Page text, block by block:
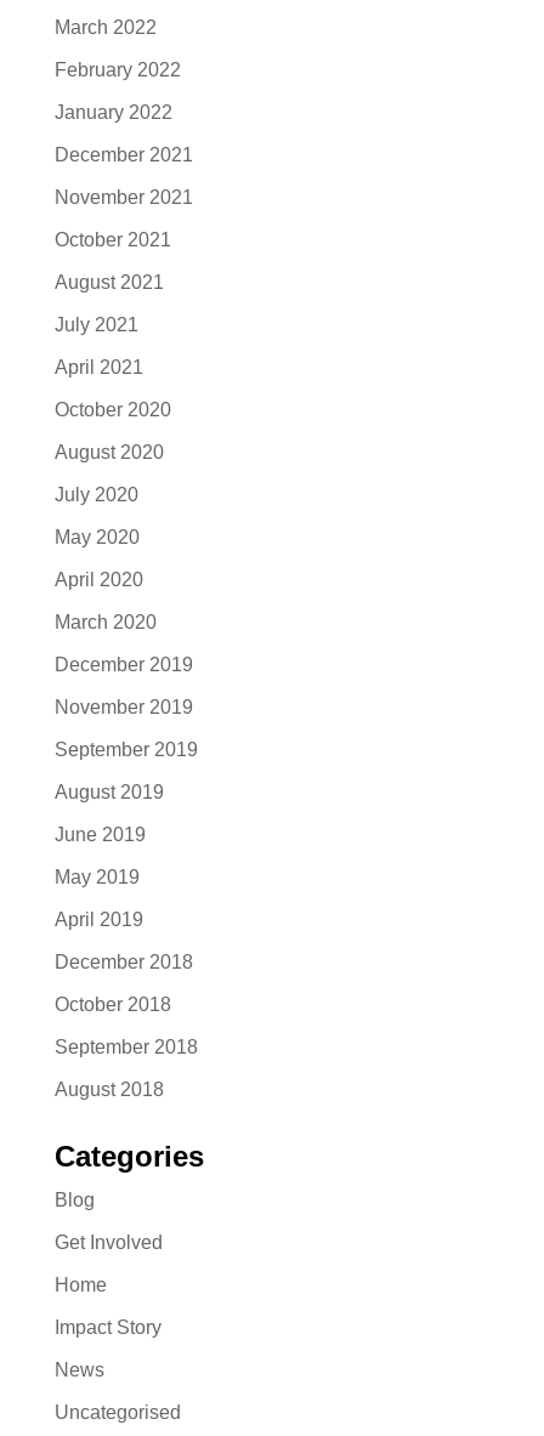
March 2022
February 2022
January 2022
December 2021
November 2021
October 2021
August 2021
July 2021
April 2021
October 2020
August 2020
July 2020
May 2020
April 2020
March 2020
December 2019
November 2019
September 2019
August 2019
June 2019
May 2019
April 2019
December 2018
October 2018
September 2018
August 2018
Categories
Blog
Get Involved
Home
Impact Story
News
Uncategorised